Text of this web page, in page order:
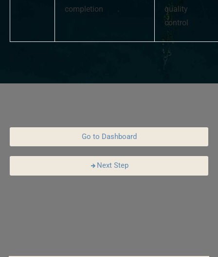
completion
quality
control
Go to Dashboard
Next Step